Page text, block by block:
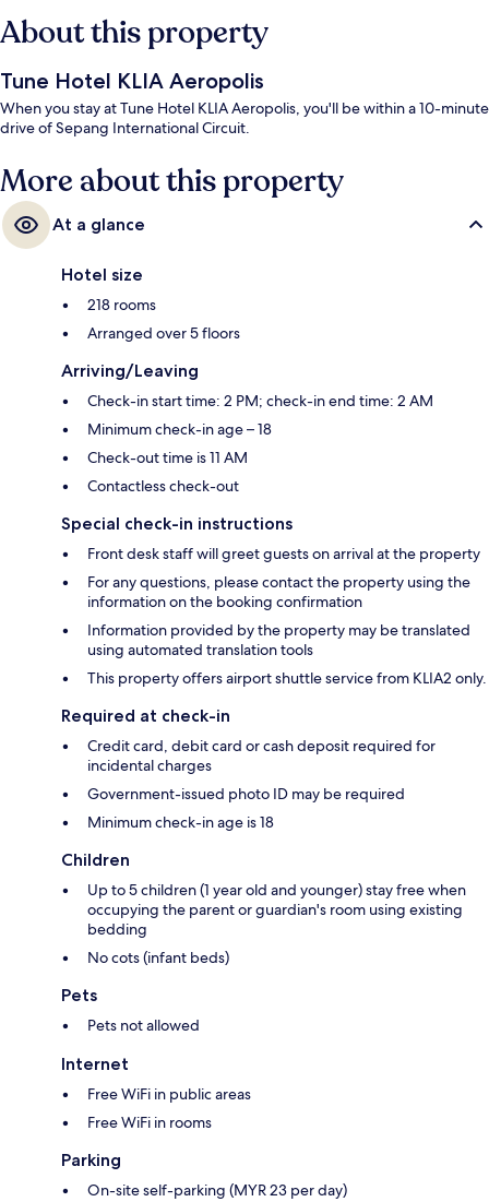
About this property
Tune Hotel KLIA Aeropolis
When you stay at Tune Hotel KLIA Aeropolis, you'll be within a 10-minute
drive of Sepang International Circuit.
More about this property
At a glance
Hotel size
218 rooms
Arranged over 5 floors
Arriving/Leaving
Check-in start time: 2 PM; check-in end time: 2 AM
Minimum check-in age – 18
Check-out time is 11 AM
Contactless check-out
Special check-in instructions
Front desk staff will greet guests on arrival at the property
For any questions, please contact the property using the
information on the booking confirmation
Information provided by the property may be translated
using automated translation tools
This property offers airport shuttle service from KLIA2 only.
Required at check-in
Credit card, debit card or cash deposit required for
incidental charges
Government-issued photo ID may be required
Minimum check-in age is 18
Children
Up to 5 children (1 year old and younger) stay free when
occupying the parent or guardian's room using existing
bedding
No cots (infant beds)
Pets
Pets not allowed
Internet
Free WiFi in public areas
Free WiFi in rooms
Parking
On-site self-parking (MYR 23 per day)